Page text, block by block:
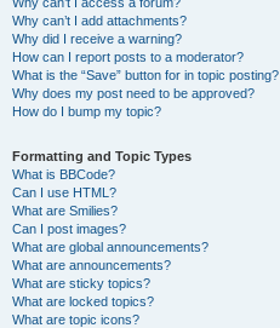
Why can’t I add attachments?
Why did I receive a warning?
How can I report posts to a moderator?
What is the “Save” button for in topic posting?
Why does my post need to be approved?
How do I bump my topic?
Formatting and Topic Types
What is BBCode?
Can I use HTML?
What are Smilies?
Can I post images?
What are global announcements?
What are announcements?
What are sticky topics?
What are locked topics?
What are topic icons?